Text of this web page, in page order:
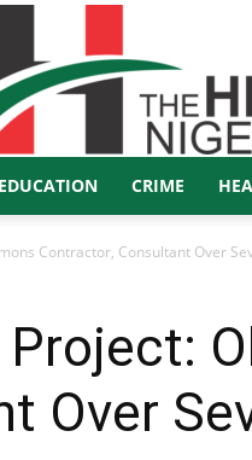
EDUCATION CRIME
Contractor, Consultant Over
Over